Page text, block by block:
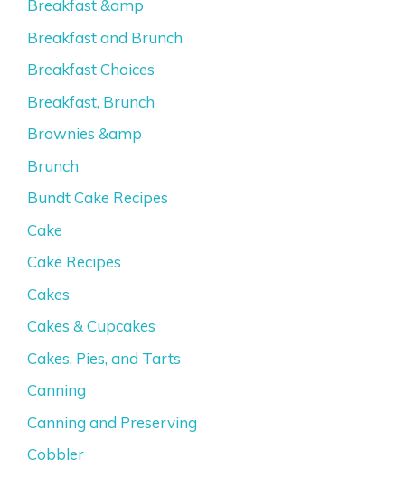
Breakfast &amp
Breakfast and Brunch
Breakfast Choices
Breakfast, Brunch
Brownies &amp
Brunch
Bundt Cake Recipes
Cake
Cake Recipes
Cakes
Cakes & Cupcakes
Cakes, Pies, and Tarts
Canning
Canning and Preserving
Cobbler